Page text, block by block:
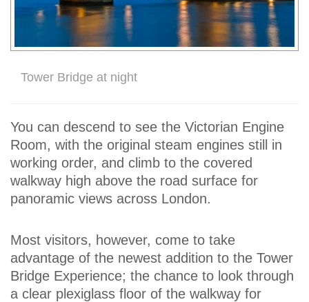
Tower Bridge at night
You can descend to see the Victorian Engine
Room, with the original steam engines still in
working order, and climb to the covered
walkway high above the road surface for
panoramic views across London.
Most visitors, however, come to take
advantage of the newest addition to the Tower
Bridge Experience; the chance to look through
a clear plexiglass floor of the walkway for